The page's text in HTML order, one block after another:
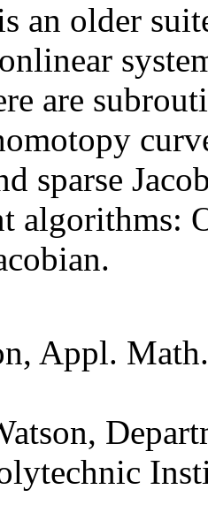
an older
are
sparse
algorithms:
Appl.